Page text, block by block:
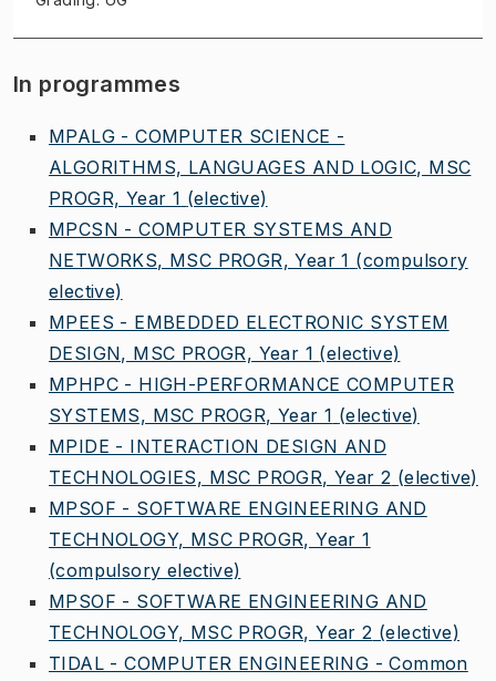
In programmes
MPALG - COMPUTER SCIENCE -
ALGORITHMS, LANGUAGES AND LOGIC, MSC
PROGR, Year 1 (elective)
MPCSN - COMPUTER SYSTEMS AND
NETWORKS, MSC PROGR, Year 1 (compulsory
elective)
MPEES - EMBEDDED ELECTRONIC SYSTEM
DESIGN, MSC PROGR, Year 1 (elective)
MPHPC - HIGH-PERFORMANCE COMPUTER
SYSTEMS, MSC PROGR, Year 1 (elective)
MPIDE - INTERACTION DESIGN AND
TECHNOLOGIES, MSC PROGR, Year 2 (elective)
MPSOF - SOFTWARE ENGINEERING AND
TECHNOLOGY, MSC PROGR, Year 1
(compulsory elective)
MPSOF - SOFTWARE ENGINEERING AND
TECHNOLOGY, MSC PROGR, Year 2 (elective)
TIDAL - COMPUTER ENGINEERING - Common